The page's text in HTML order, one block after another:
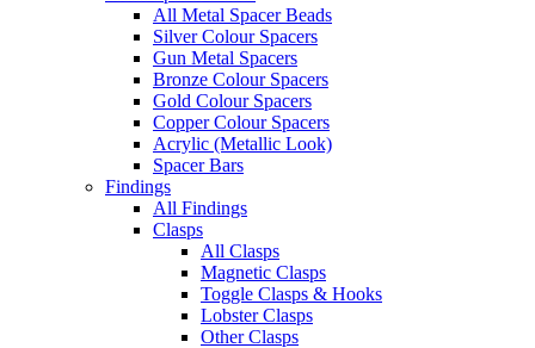
All Metal Spacer Beads
Silver Colour Spacers
Gun Metal Spacers
Bronze Colour Spacers
Gold Colour Spacers
Copper Colour Spacers
Acrylic (Metallic Look)
Spacer Bars
Findings
All Findings
Clasps
All Clasps
Magnetic Clasps
Toggle Clasps & Hooks
Lobster Clasps
Other Clasps